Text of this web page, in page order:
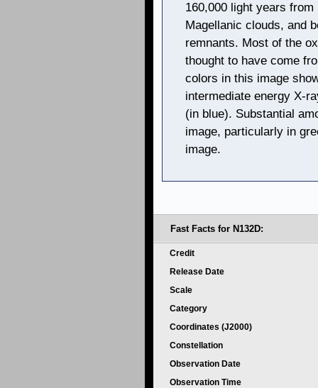
160,000 light years
Magellanic clouds, and
remnants. Most of the
thought to have come
colors in this image
intermediate energy X-
(in blue). Substantial
image, particularly in
image.
Fast Facts for N132D:
Credit
Release Date
Scale
Category
Coordinates (J2000)
Constellation
Observation Date
Observation Time